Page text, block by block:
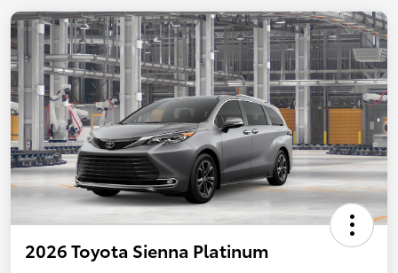
2026 Toyota Sienna Platinum